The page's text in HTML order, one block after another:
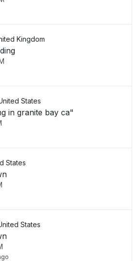
Kingdom
States
in granite bay ca"
States
States